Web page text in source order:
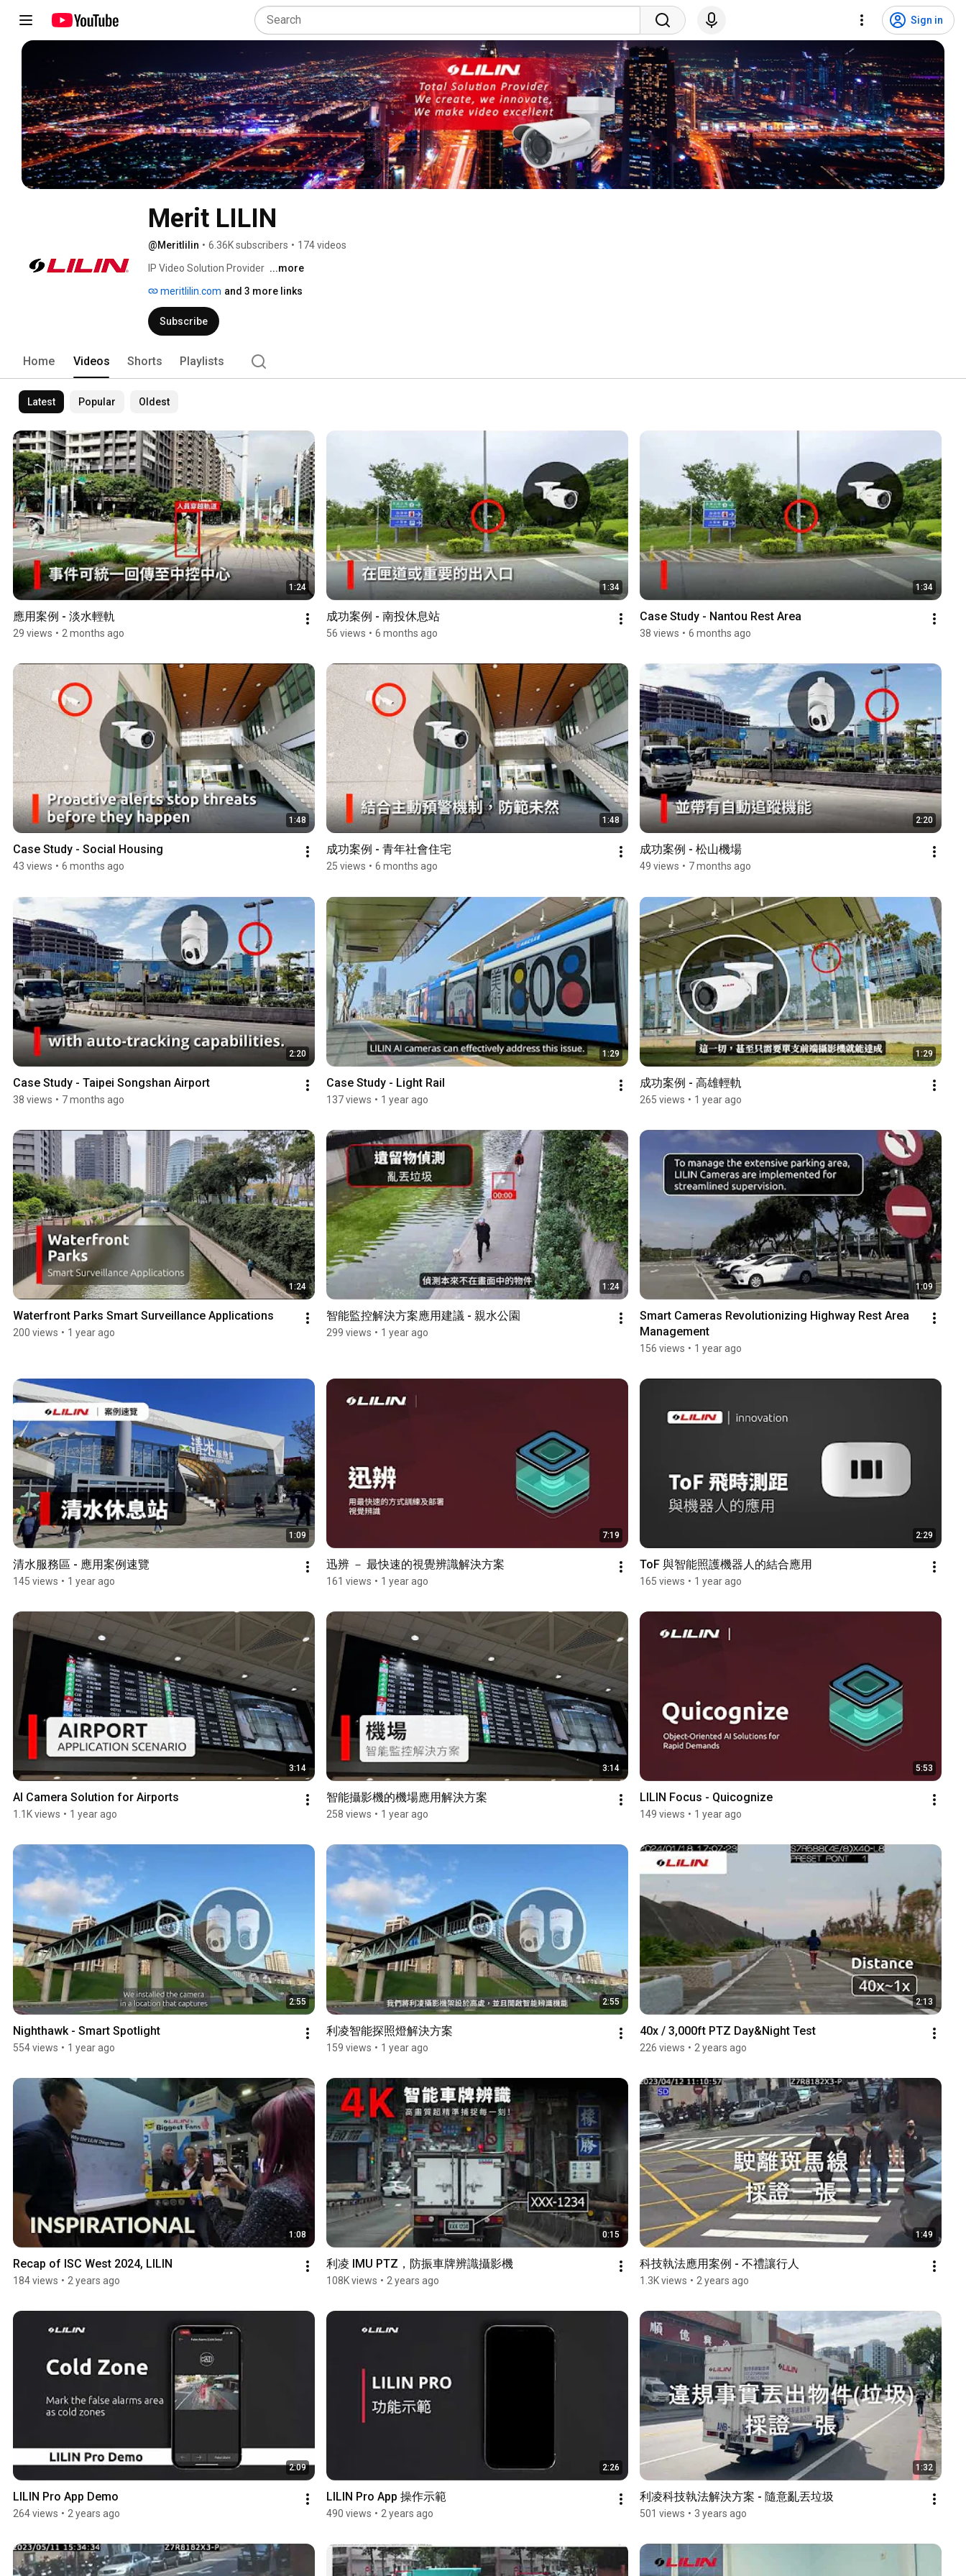
Sign in
Merit LILIN
@Meritlilin • 6.36K subscribers • 174 videos
IP Video Solution Provider ...more
meritlilin.com and 3 more links
Subscribe
Home Videos Shorts Playlists
Latest Popular Oldest
1:24
應用案例 - 淡水輕軌
29 views • 2 months ago
1:34
成功案例 - 南投休息站
56 views • 6 months ago
1:34
Case Study - Nantou Rest Area
38 views • 6 months ago
1:48
Case Study - Social Housing
43 views • 6 months ago
1:48
成功案例 - 青年社會住宅
25 views • 6 months ago
2:20
成功案例 - 松山機場
49 views • 7 months ago
2:20
Case Study - Taipei Songshan Airport
38 views • 7 months ago
1:29
Case Study - Light Rail
137 views • 1 year ago
1:29
成功案例 - 高雄輕軌
265 views • 1 year ago
1:24
Waterfront Parks Smart Surveillance Applications
200 views • 1 year ago
1:24
智能監控解決方案應用建議 - 親水公園
299 views • 1 year ago
1:09
Smart Cameras Revolutionizing Highway Rest Area
Management
156 views • 1 year ago
1:09
清水服務區 - 應用案例速覽
145 views • 1 year ago
7:19
迅辨 － 最快速的視覺辨識解決方案
161 views • 1 year ago
2:29
ToF 與智能照護機器人的結合應用
165 views • 1 year ago
3:14
AI Camera Solution for Airports
1.1K views • 1 year ago
3:14
智能攝影機的機場應用解決方案
258 views • 1 year ago
5:53
LILIN Focus - Quicognize
149 views • 1 year ago
2:55
Nighthawk - Smart Spotlight
554 views • 1 year ago
2:55
利凌智能探照燈解決方案
159 views • 1 year ago
2:13
40x / 3,000ft PTZ Day&Night Test
226 views • 2 years ago
1:08
Recap of ISC West 2024, LILIN
184 views • 2 years ago
0:15
利凌 IMU PTZ，防振車牌辨識攝影機
108K views • 2 years ago
1:49
科技執法應用案例 - 不禮讓行人
1.3K views • 2 years ago
2:09
LILIN Pro App Demo
264 views • 2 years ago
2:26
LILIN Pro App 操作示範
490 views • 2 years ago
1:32
利凌科技執法解決方案 - 隨意亂丟垃圾
501 views • 3 years ago